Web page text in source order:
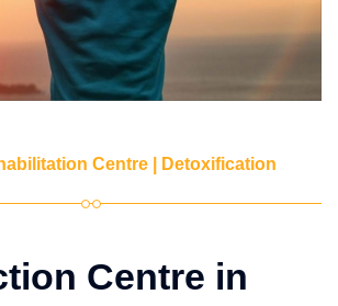
Centre | Detoxification
Centre in